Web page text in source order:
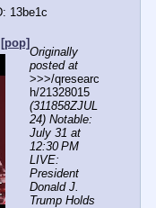
13be1c
[pop]
Originally
posted at
>>>/qresearc
(311858ZJUL
24) Notable:
July 31 at
12:30 PM
LIVE:
President
Donald J.
Trump Holds